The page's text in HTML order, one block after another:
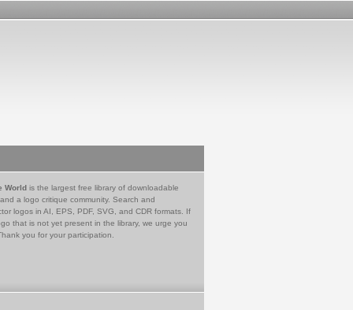
World is the largest free library of downloadable
a logo critique community. Search and
logos in AI, EPS, PDF, SVG, and CDR formats. If
that is not yet present in the library, we urge you
you for your participation.